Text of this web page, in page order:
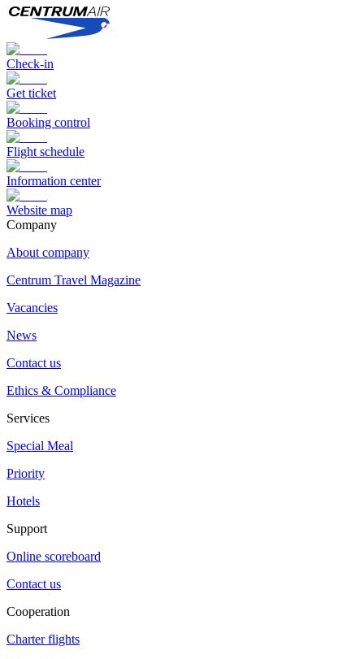
Check-in
Get ticket
Booking control
Flight schedule
Information center
Website map
Сompany
About company
Centrum Travel Magazine
Vacancies
News
Contact us
Ethics & Compliance
Services
Special Meal
Priority
Hotels
Support
Online scoreboard
Contact us
Cooperation
Charter flights